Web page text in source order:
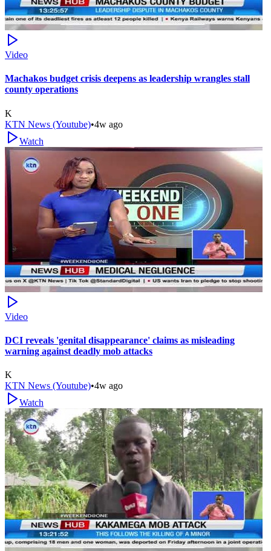
Video
Machakos budget crisis deepens as leadership wrangles stall
county operations
K
KTN News (Youtube)•4w ago
Watch
Video
DCI reveals 'genital disappearance' claims as misleading
warning against deadly mob attacks
K
KTN News (Youtube)•4w ago
Watch